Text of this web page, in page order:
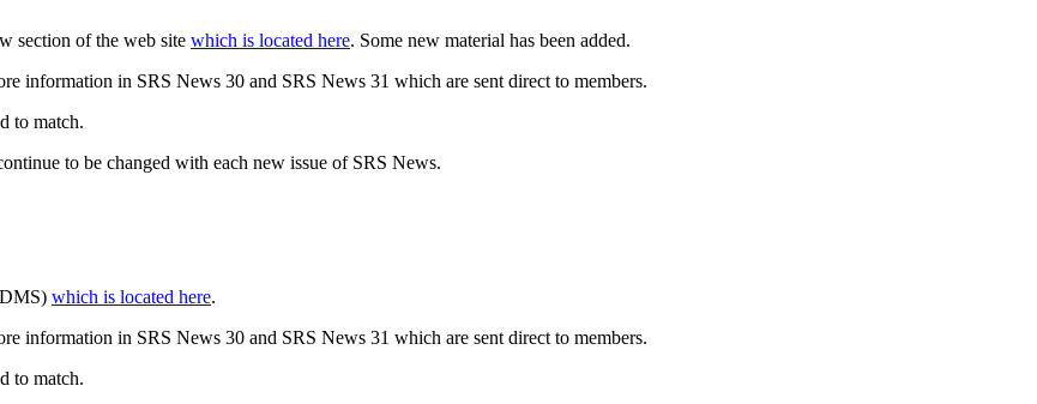
section of the web site which is located here. Some new material has been added.
information in SRS News 30 and SRS News 31 which are sent direct to members.
to match.
to be changed with each new issue of SRS News.
which is located here.
information in SRS News 30 and SRS News 31 which are sent direct to members.
to match.